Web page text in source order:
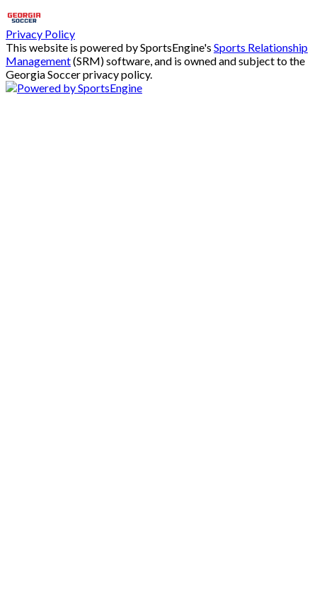
Privacy Policy
This website is powered by SportsEngine's Sports Relationship
Management(SRM) software, and is owned and subject to the
Georgia Soccer privacy policy.